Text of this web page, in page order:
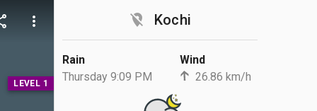
location_off Kochi
Rain
Thursday 9:09 PM
Wind
26.86 km/h
more_vert
LEVEL 1